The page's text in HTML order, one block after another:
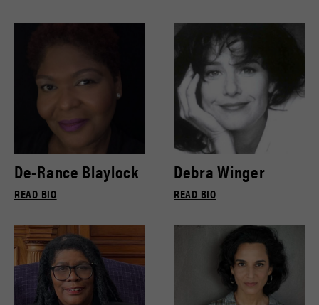
De-Rance Blaylock
READ BIO
Debra Winger
READ BIO